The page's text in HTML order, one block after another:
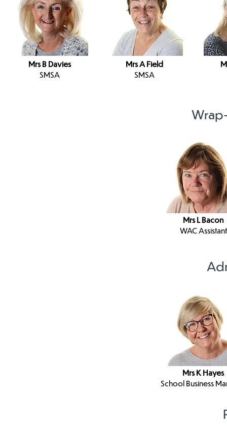
Mrs B Davies
SMSA
Mrs A Field
SMSA
Mrs L Bacon
WAC Assistant
Mrs K Hayes
School Business